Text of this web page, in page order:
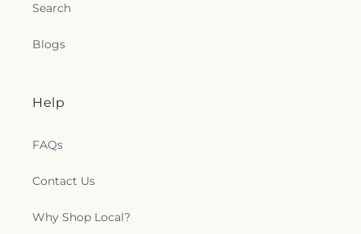
Search
Blogs
Help
FAQs
Contact Us
Why Shop Local?